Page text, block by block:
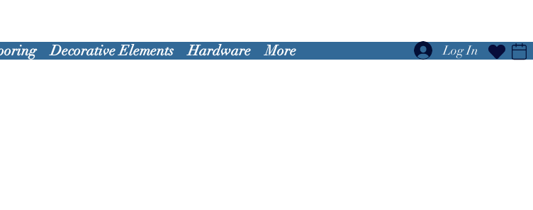
Decorative Elements Hardware More Log In